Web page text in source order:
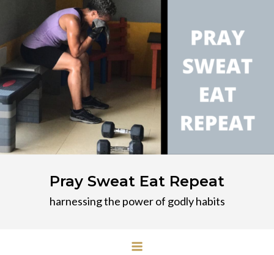
content
Pray Sweat Eat Repeat
harnessing the power of godly habits